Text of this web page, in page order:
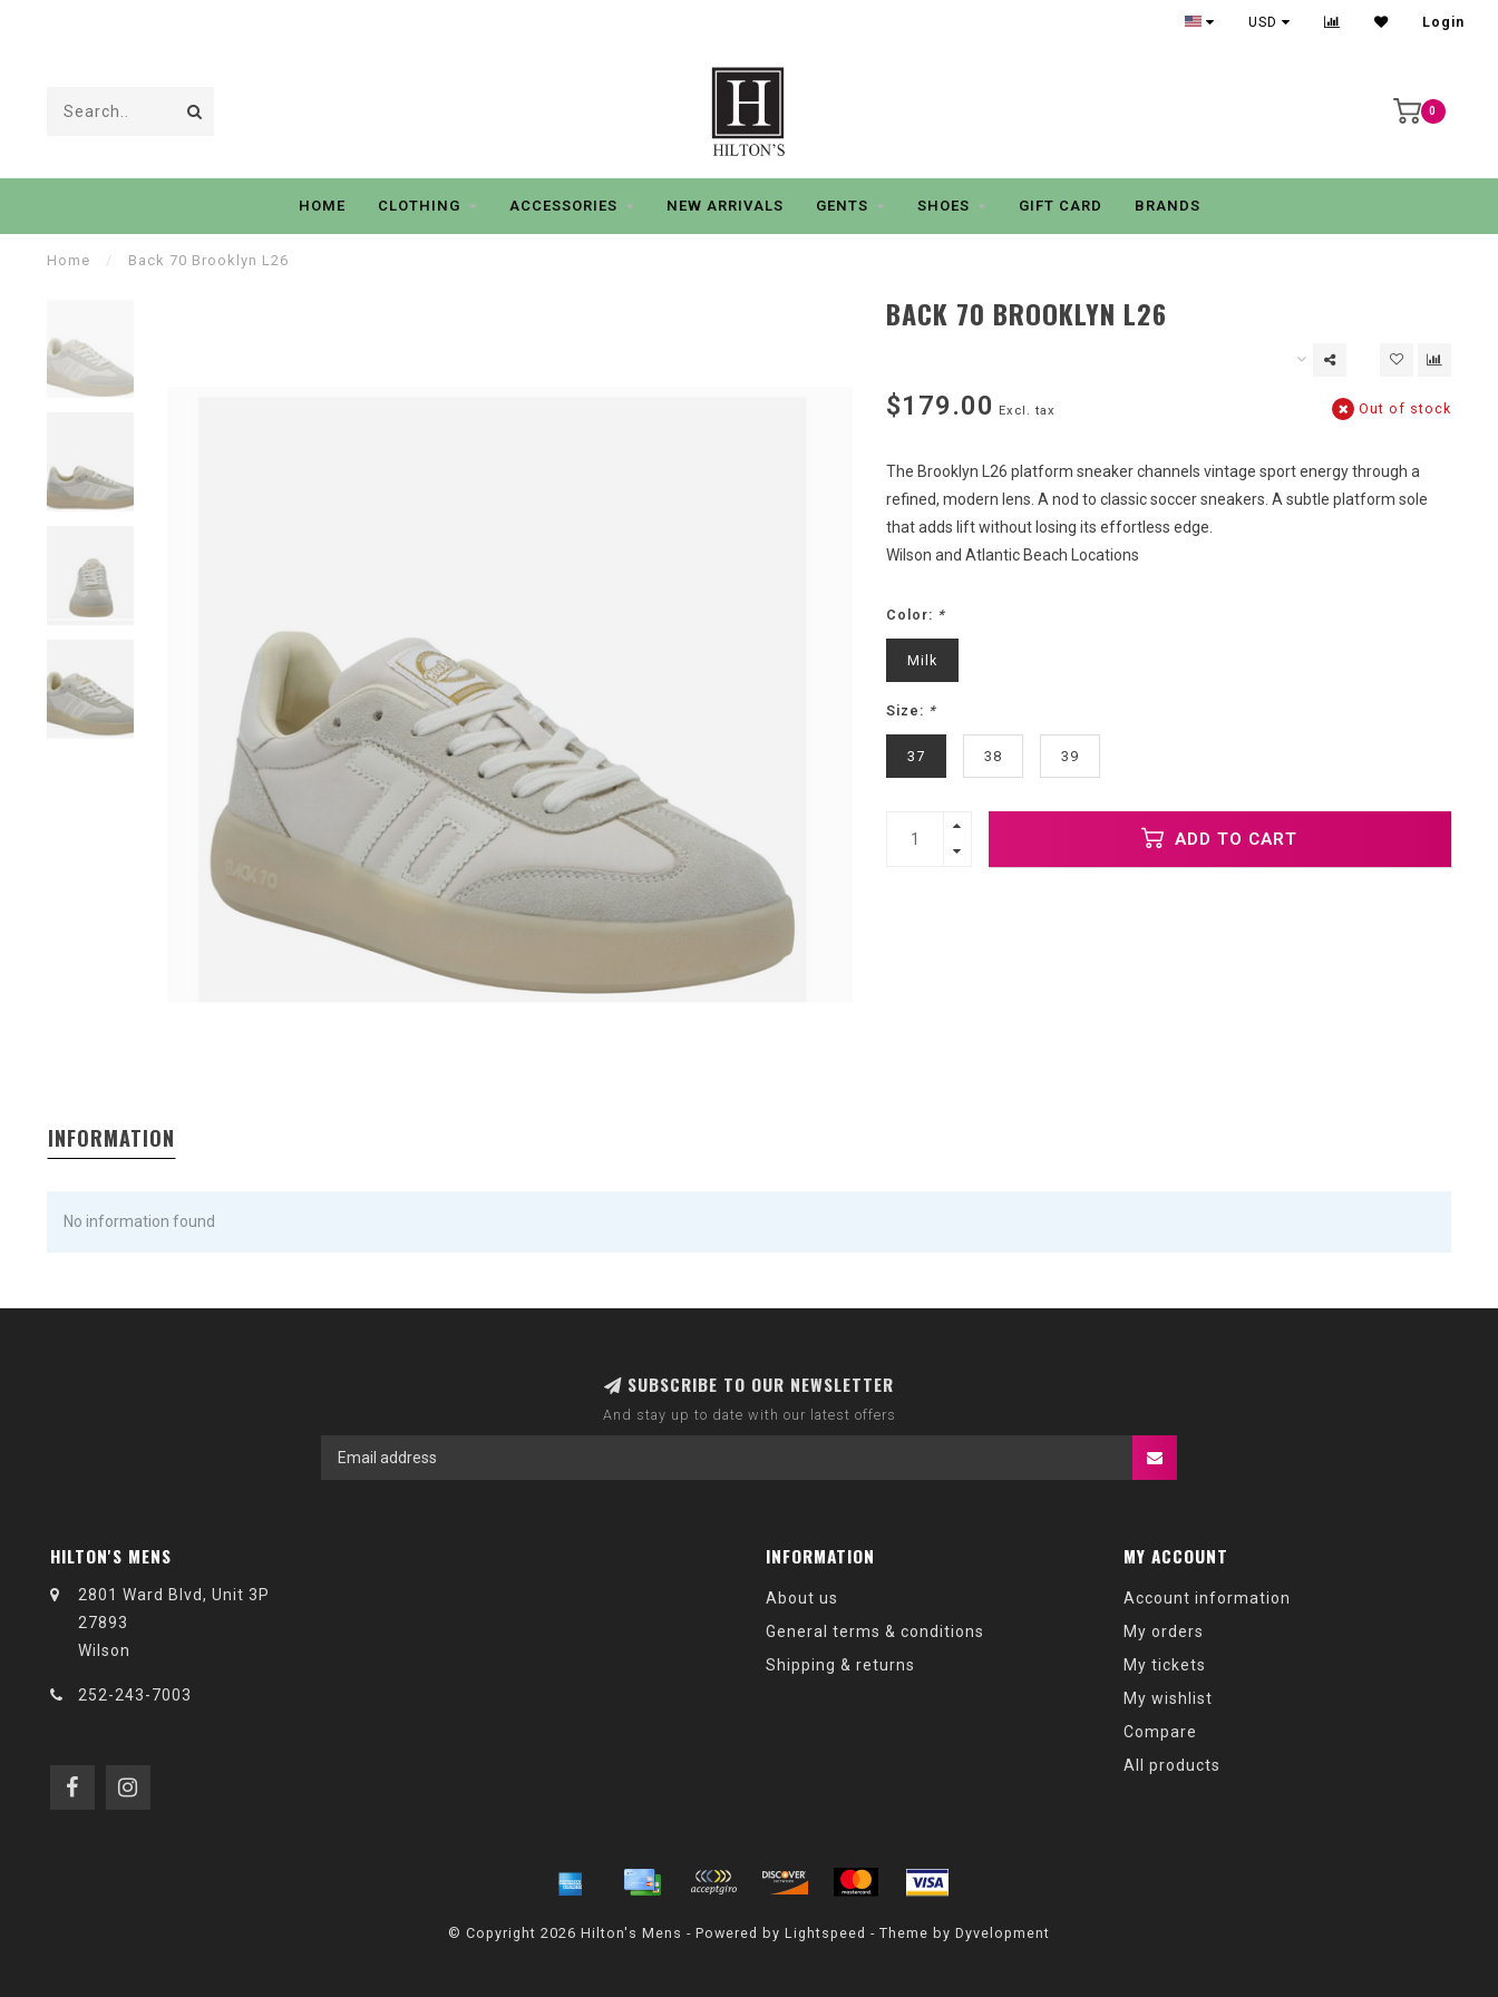
USD Login
0
HOME CLOTHING ACCESSORIES NEW ARRIVALS GENTS SHOES GIFT CARD BRANDS
Home / Back 70 Brooklyn L26
BACK 70 BROOKLYN L26
$179.00 Excl. tax Out of stock
The Brooklyn L26 platform sneaker channels vintage sport energy through a
refined, modern lens. A nod to classic soccer sneakers. A subtle platform sole
that adds lift without losing its effortless edge.
Wilson and Atlantic Beach Locations
Color: *
Milk
Size: *
37 38 39
ADD TO CART
INFORMATION
No information found
SUBSCRIBE TO OUR NEWSLETTER
And stay up to date with our latest offers
HILTON'S MENS
2801 Ward Blvd, Unit 3P
27893
Wilson
252-243-7003
INFORMATION
About us
General terms & conditions
Shipping & returns
MY ACCOUNT
Account information
My orders
My tickets
My wishlist
Compare
All products
© Copyright 2026 Hilton's Mens - Powered by Lightspeed - Theme by Dyvelopment